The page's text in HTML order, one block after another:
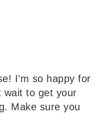
I’m so happy for
wait to get your
Make sure you